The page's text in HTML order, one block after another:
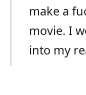
make a
movie. I
into my